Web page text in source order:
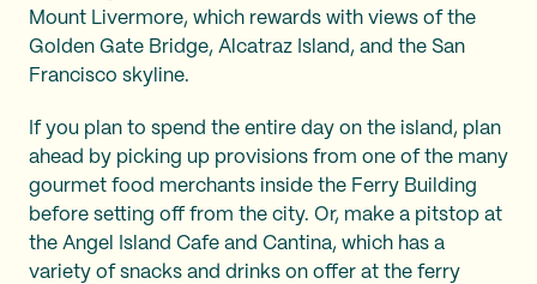
Mount Livermore, which rewards with views of the
Golden Gate Bridge, Alcatraz Island, and the San
Francisco skyline.
If you plan to spend the entire day on the island, plan
ahead by picking up provisions from one of the many
gourmet food merchants inside the Ferry Building
before setting off from the city. Or, make a pitstop at
the Angel Island Cafe and Cantina, which has a
variety of snacks and drinks on offer at the ferry